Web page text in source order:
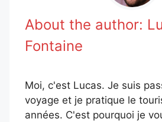
About the author:
Fontaine
Moi, c'est Lucas. Je suis
voyage et je pratique le
années. C'est pourquoi je